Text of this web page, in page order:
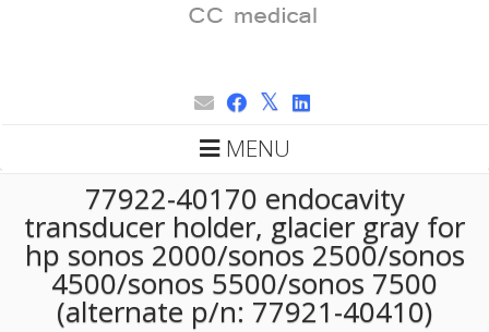
MENU
77922-40170 endocavity
transducer holder, glacier gray for
hp sonos 2000/sonos 2500/sonos
4500/sonos 5500/sonos 7500
(alternate p/n: 77921-40410)